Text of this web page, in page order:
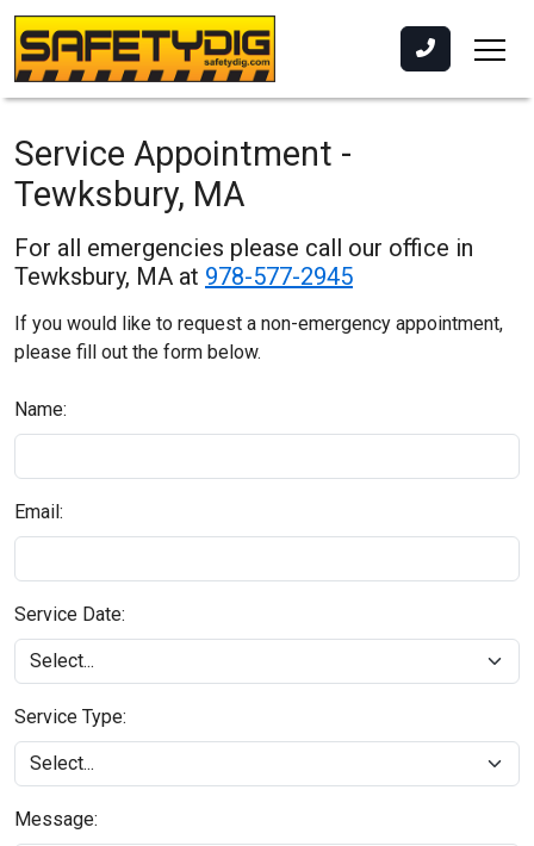
Service Appointment -
Tewksbury, MA
For all emergencies please call our office in
Tewksbury, MA at 978-577-2945
If you would like to request a non-emergency appointment,
please fill out the form below.
Name:
Email:
Service Date:
Service Type:
Message: